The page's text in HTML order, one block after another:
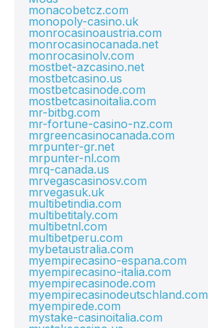
monacobetcz.com
monopoly-casino.uk
monrocasinoaustria.com
monrocasinocanada.net
monrocasinolv.com
mostbet-azcasino.net
mostbetcasino.us
mostbetcasinode.com
mostbetcasinoitalia.com
mr-bitbg.com
mr-fortune-casino-nz.com
mrgreencasinocanada.com
mrpunter-gr.net
mrpunter-nl.com
mrq-canada.us
mrvegascasinosv.com
mrvegasuk.uk
multibetindia.com
multibetitaly.com
multibetnl.com
multibetperu.com
mybetaustralia.com
myempirecasino-espana.com
myempirecasino-italia.com
myempirecasinode.com
myempirecasinodeutschland.com
myempirede.com
mystake-casinoitalia.com